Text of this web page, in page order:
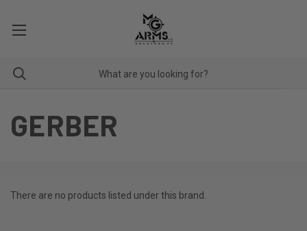
GERBER
There are no products listed under this brand.